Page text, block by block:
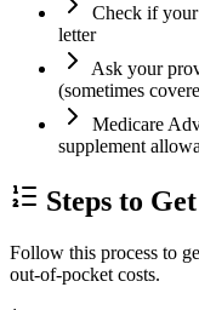
Check if
letter
Ask your
(sometimes
Medicare
supplement
Steps to
Follow this process to
out-of-pocket costs.